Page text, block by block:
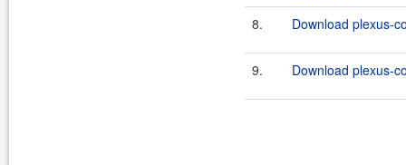
8.
Download plexus-
9. Download plexus-